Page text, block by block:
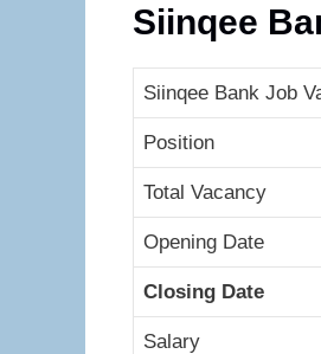
Siinqee
Siinqee Bank Job
Position
Total Vacancy
Opening Date
Closing Date
Salary